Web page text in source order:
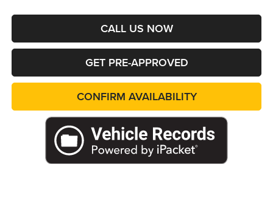
CALL US NOW
GET PRE-APPROVED
CONFIRM AVAILABILITY